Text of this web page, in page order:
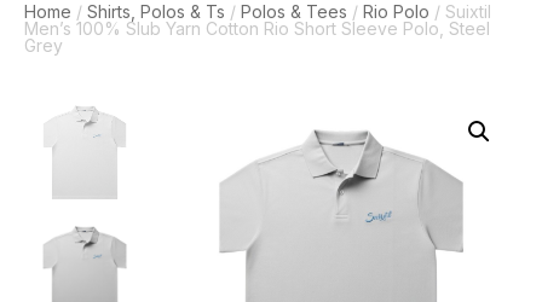
Home / Shirts, Polos & Ts / Polos & Tees / Rio Polo / Suixtil
Men’s 100% Slub Yarn Cotton Rio Short Sleeve Polo, Steel
Grey